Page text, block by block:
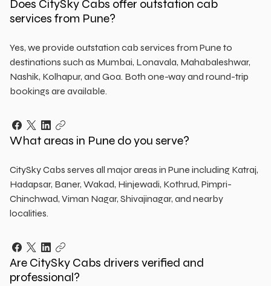
Does CitySky Cabs offer outstation cab
services from Pune?
Yes, we provide outstation cab services from Pune to
destinations such as Mumbai, Lonavala, Mahabaleshwar,
Nashik, Kolhapur, and Goa. Both one-way and round-trip
bookings are available.
What areas in Pune do you serve?
CitySky Cabs serves all major areas in Pune including Katraj,
Hadapsar, Baner, Wakad, Hinjewadi, Kothrud, Pimpri-
Chinchwad, Viman Nagar, Shivajinagar, and nearby
localities.
Are CitySky Cabs drivers verified and
professional?